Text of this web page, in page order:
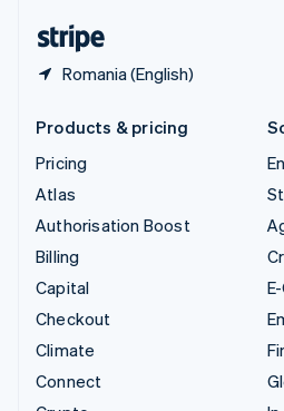
Romania (English)
Products & pricing
Pricing
Atlas
Authorisation Boost
Billing
Capital
Checkout
Climate
Connect